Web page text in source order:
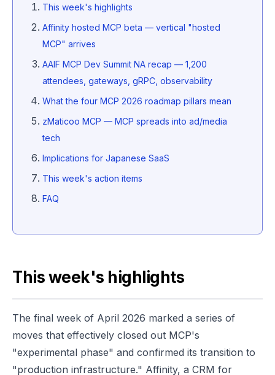
This week's highlights
Affinity hosted MCP beta — vertical "hosted
MCP" arrives
AAIF MCP Dev Summit NA recap — 1,200
attendees, gateways, gRPC, observability
What the four MCP 2026 roadmap pillars mean
zMaticoo MCP — MCP spreads into ad/media
tech
Implications for Japanese SaaS
This week's action items
FAQ
This week's highlights
The final week of April 2026 marked a series of
moves that effectively closed out MCP's
"experimental phase" and confirmed its transition to
"production infrastructure." Affinity, a CRM for